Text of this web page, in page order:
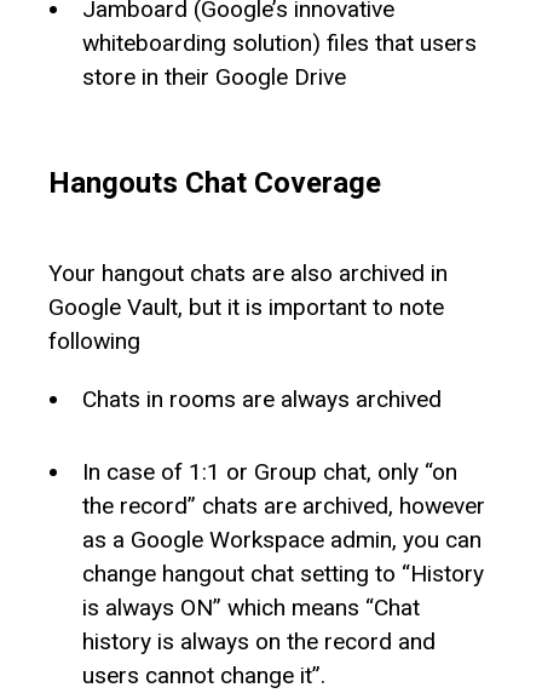
Jamboard (Google’s innovative
whiteboarding solution) files that users
store in their Google Drive
Hangouts Chat Coverage
Your hangout chats are also archived in
Google Vault, but it is important to note
following
Chats in rooms are always archived
In case of 1:1 or Group chat, only “on
the record” chats are archived, however
as a Google Workspace admin, you can
change hangout chat setting to “History
is always ON” which means “Chat
history is always on the record and
users cannot change it”.